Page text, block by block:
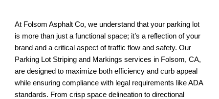
At Folsom Asphalt Co, we understand that your parking lot
is more than just a functional space; it’s a reflection of your
brand and a critical aspect of traffic flow and safety. Our
Parking Lot Striping and Markings services in Folsom, CA,
are designed to maximize both efficiency and curb appeal
while ensuring compliance with legal requirements like ADA
standards. From crisp space delineation to directional